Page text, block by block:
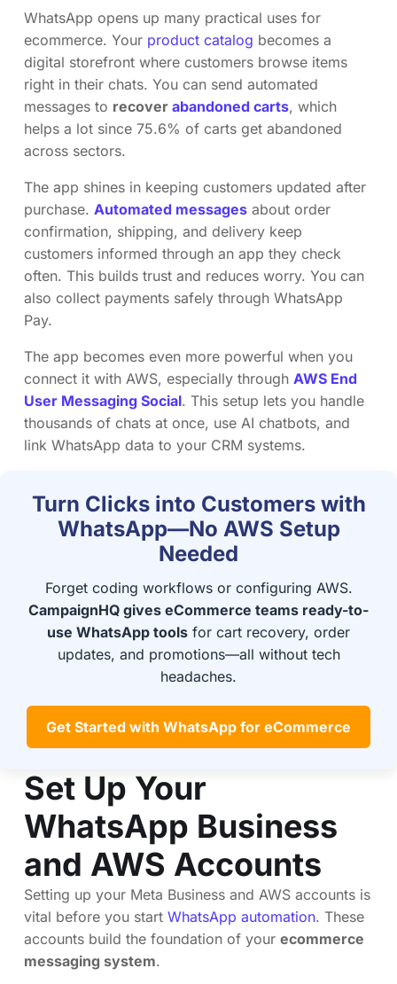
WhatsApp opens up many practical uses for
ecommerce. Your product catalog becomes a
digital storefront where customers browse items
right in their chats. You can send automated
messages to recover abandoned carts, which
helps a lot since 75.6% of carts get abandoned
across sectors.
The app shines in keeping customers updated after
purchase. Automated messages about order
confirmation, shipping, and delivery keep
customers informed through an app they check
often. This builds trust and reduces worry. You can
also collect payments safely through WhatsApp
Pay.
The app becomes even more powerful when you
connect it with AWS, especially through AWS End
User Messaging Social. This setup lets you handle
thousands of chats at once, use AI chatbots, and
link WhatsApp data to your CRM systems.
Turn Clicks into Customers with
WhatsApp—No AWS Setup
Needed
Forget coding workflows or configuring AWS.
CampaignHQ gives eCommerce teams ready-to-
use WhatsApp tools for cart recovery, order
updates, and promotions—all without tech
headaches.
Get Started with WhatsApp for eCommerce
Set Up Your
WhatsApp Business
and AWS Accounts
Setting up your Meta Business and AWS accounts is
vital before you start WhatsApp automation. These
accounts build the foundation of your ecommerce
messaging system.